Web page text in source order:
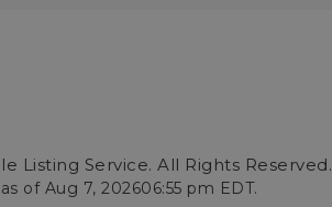
Listing Service. All Rights Reserved.
of Aug 7, 202606:55 pm EDT.